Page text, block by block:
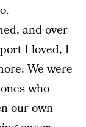
and over
I loved, I
We were
who
our own